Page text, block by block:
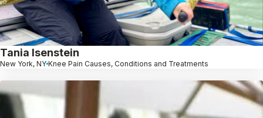
Tania Isenstein
New York, NY Knee Pain Causes, Conditions and Treatments